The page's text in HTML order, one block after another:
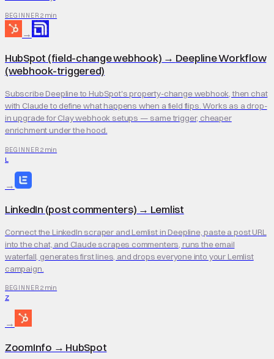
BEGINNER 2 min
→
HubSpot (field-change webhook) → Deepline Workflow
(webhook-triggered)
Subscribe Deepline to HubSpot's property-change webhook, then chat
with Claude to define what happens when a field flips. Works as a drop-
in upgrade for Clay webhook setups — same trigger, cheaper
enrichment under the hood.
BEGINNER 2 min
L
→
LinkedIn (post commenters) → Lemlist
Connect the LinkedIn scraper and Lemlist in Deepline, paste a post URL
into the chat, and Claude scrapes commenters, runs the email
waterfall, generates first lines, and drops everyone into your Lemlist
campaign.
BEGINNER 2 min
Z
→
ZoomInfo → HubSpot